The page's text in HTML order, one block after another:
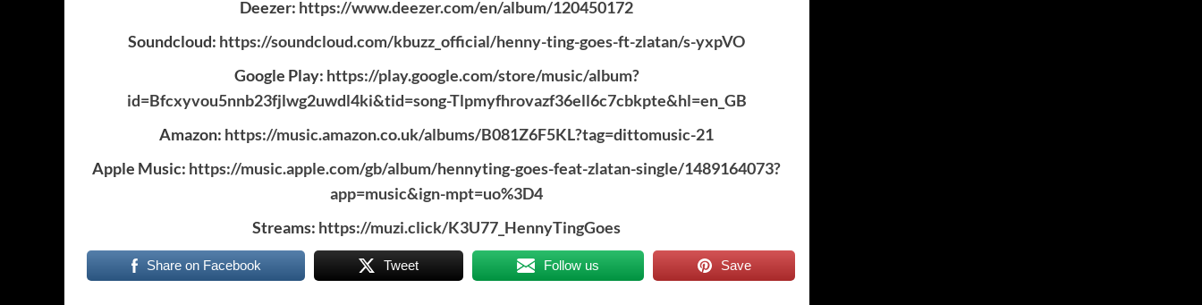
Deezer: https://www.deezer.com/en/album/120450172
Soundcloud: https://soundcloud.com/kbuzz_official/henny-ting-goes-ft-zlatan/s-yxpVO
Google Play: https://play.google.com/store/music/album?
id=Bfcxyvou5nnb23fjlwg2uwdl4ki&tid=song-Tlpmyfhrovazf36ell6c7cbkpte&hl=en_GB
Amazon: https://music.amazon.co.uk/albums/B081Z6F5KL?tag=dittomusic-21
Apple Music: https://music.apple.com/gb/album/hennyting-goes-feat-zlatan-single/1489164073?
app=music&ign-mpt=uo%3D4
Streams: https://muzi.click/K3U77_HennyTingGoes
Share on Facebook Tweet Follow us Save